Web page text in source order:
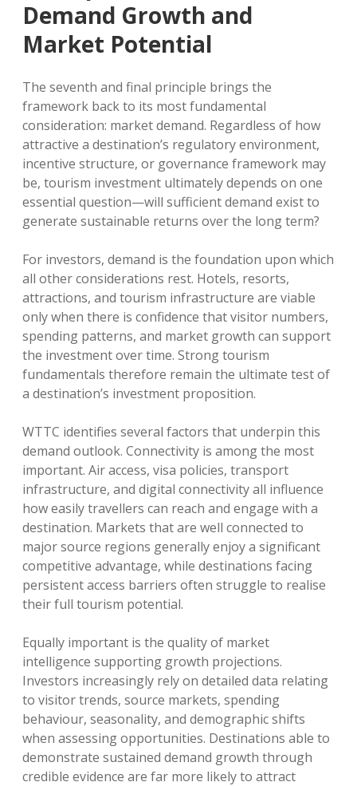
Demand Growth and
Market Potential
The seventh and final principle brings the
framework back to its most fundamental
consideration: market demand. Regardless of how
attractive a destination’s regulatory environment,
incentive structure, or governance framework may
be, tourism investment ultimately depends on one
essential question—will sufficient demand exist to
generate sustainable returns over the long term?
For investors, demand is the foundation upon which
all other considerations rest. Hotels, resorts,
attractions, and tourism infrastructure are viable
only when there is confidence that visitor numbers,
spending patterns, and market growth can support
the investment over time. Strong tourism
fundamentals therefore remain the ultimate test of
a destination’s investment proposition.
WTTC identifies several factors that underpin this
demand outlook. Connectivity is among the most
important. Air access, visa policies, transport
infrastructure, and digital connectivity all influence
how easily travellers can reach and engage with a
destination. Markets that are well connected to
major source regions generally enjoy a significant
competitive advantage, while destinations facing
persistent access barriers often struggle to realise
their full tourism potential.
Equally important is the quality of market
intelligence supporting growth projections.
Investors increasingly rely on detailed data relating
to visitor trends, source markets, spending
behaviour, seasonality, and demographic shifts
when assessing opportunities. Destinations able to
demonstrate sustained demand growth through
credible evidence are far more likely to attract